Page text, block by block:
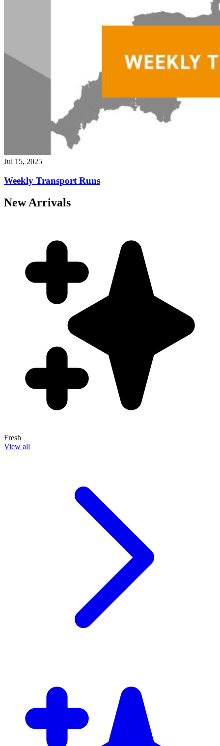
Jul 15, 2025
Weekly Transport Runs
New Arrivals
Fresh
View all